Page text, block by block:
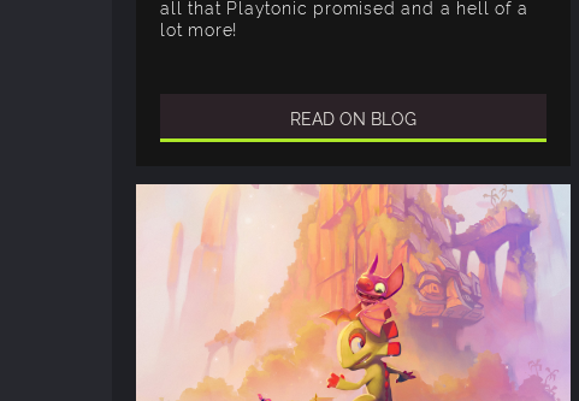
all that Playtonic promised and a hell of a
lot more!
READ ON BLOG